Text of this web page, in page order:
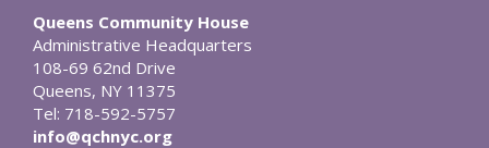
Queens Community House
Administrative Headquarters
108-69 62nd Drive
Queens, NY 11375
Tel: 718-592-5757
info@qchnyc.org